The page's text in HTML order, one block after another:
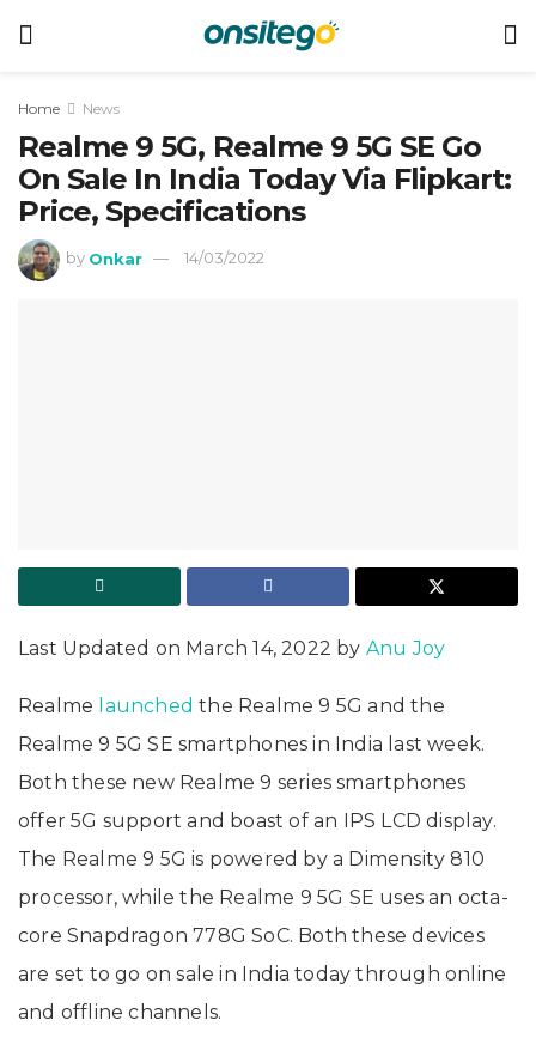
Home News
Realme 9 5G, Realme 9 5G SE Go
On Sale In India Today Via Flipkart:
Price, Specifications
by Onkar 14/03/2022
Last Updated on March 14, 2022 by Anu Joy
Realme launchedthe Realme 9 5G and the
Realme 9 5G SE smartphones in India last week.
Both these new Realme 9 series smartphones
offer 5G support and boast of an IPS LCD display.
The Realme 9 5G is powered by a Dimensity 810
processor, while the Realme 9 5G SE uses an octa-
core Snapdragon 778G SoC. Both these devices
are set to go on sale in India today through online
and offline channels.